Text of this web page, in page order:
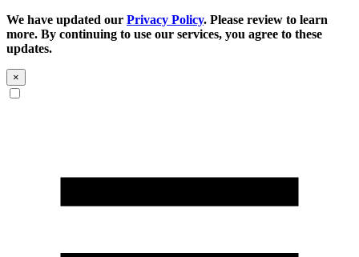
We have updated our Privacy Policy. Please review to learn
more. By continuing to use our services, you agree to these
updates.
×